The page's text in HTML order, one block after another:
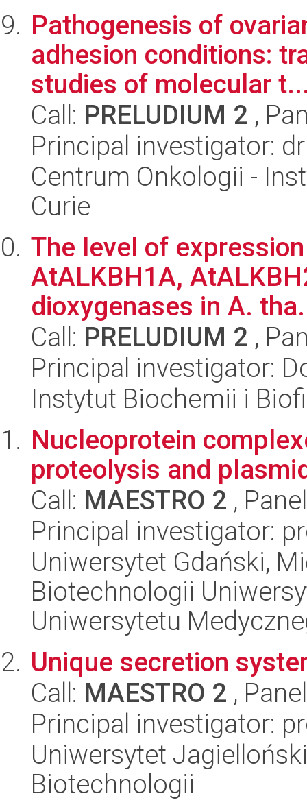
Pathogenesis of
adhesion conditions:
studies of molecular
Call: PRELUDIUM 2 ,
Principal investigator:
Centrum Onkologii -
Curie
The level of
AtALKBH1A,
dioxygenases in A.
Call: PRELUDIUM 2 ,
Principal investigator:
Instytut Biochemii i
Nucleoprotein
proteolysis and
Call: MAESTRO 2 ,
Principal investigator:
Uniwersytet Gdański,
Biotechnologii
Uniwersytetu
Unique secretion
Call: MAESTRO 2 ,
Principal investigator:
Uniwersytet
Biotechnologii